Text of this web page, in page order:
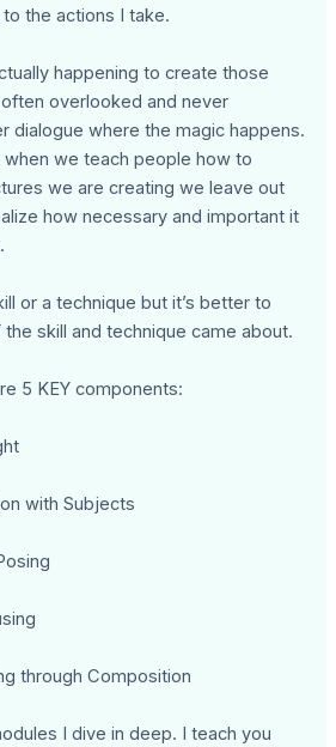
the actions I take.
happening to create those
overlooked and never
dialogue where the magic happens.
we teach people how to
we are creating we leave out
how necessary and important it
or a technique but it’s better to
the skill and technique came about.
5 KEY components:
with Subjects
through Composition
I dive in deep. I teach you